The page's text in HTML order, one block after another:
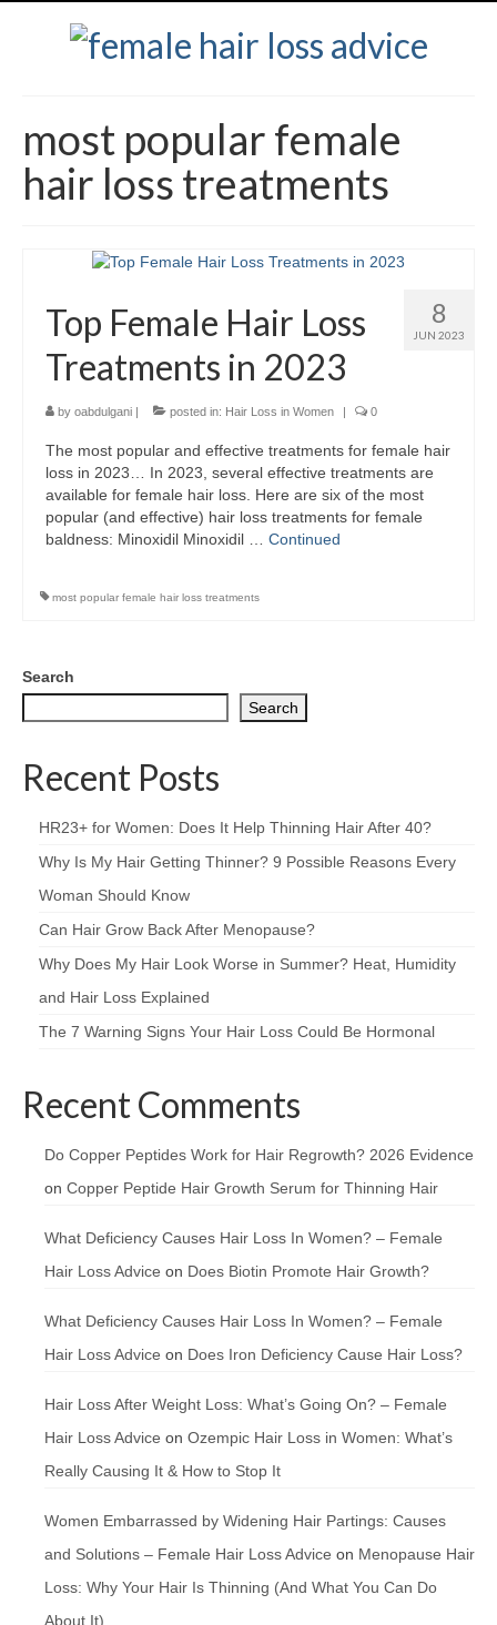
most popular female
hair loss treatments
8
JUN 2023
Top Female Hair Loss
Treatments in 2023
by oabdulgani | posted in: Hair Loss in Women | 0
The most popular and effective treatments for female hair
loss in 2023… In 2023, several effective treatments are
available for female hair loss. Here are six of the most
popular (and effective) hair loss treatments for female
baldness: Minoxidil Minoxidil … Continued
most popular female hair loss treatments
Search
Search
Recent Posts
HR23+ for Women: Does It Help Thinning Hair After 40?
Why Is My Hair Getting Thinner? 9 Possible Reasons Every
Woman Should Know
Can Hair Grow Back After Menopause?
Why Does My Hair Look Worse in Summer? Heat, Humidity
and Hair Loss Explained
The 7 Warning Signs Your Hair Loss Could Be Hormonal
Recent Comments
Do Copper Peptides Work for Hair Regrowth? 2026 Evidence
on Copper Peptide Hair Growth Serum for Thinning Hair
What Deficiency Causes Hair Loss In Women? – Female
Hair Loss Advice on Does Biotin Promote Hair Growth?
What Deficiency Causes Hair Loss In Women? – Female
Hair Loss Advice on Does Iron Deficiency Cause Hair Loss?
Hair Loss After Weight Loss: What’s Going On? – Female
Hair Loss Advice on Ozempic Hair Loss in Women: What’s
Really Causing It & How to Stop It
Women Embarrassed by Widening Hair Partings: Causes
and Solutions – Female Hair Loss Advice on Menopause Hair
Loss: Why Your Hair Is Thinning (And What You Can Do
About It)